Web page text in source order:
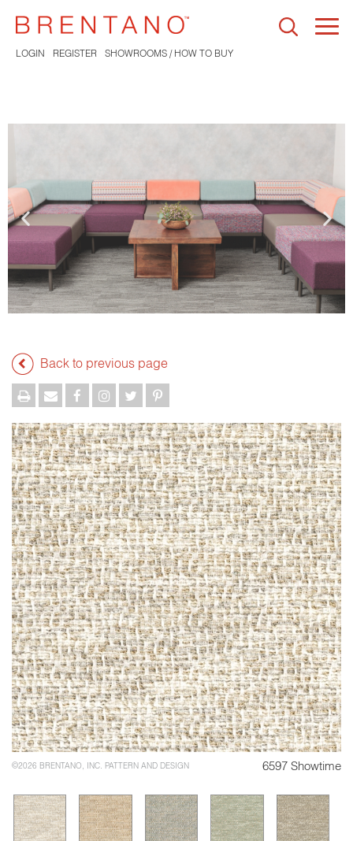
LOGIN REGISTER SHOWROOMS / HOW TO BUY
Back to previous page
©2026 BRENTANO, INC. PATTERN AND DESIGN 6597 Showtime